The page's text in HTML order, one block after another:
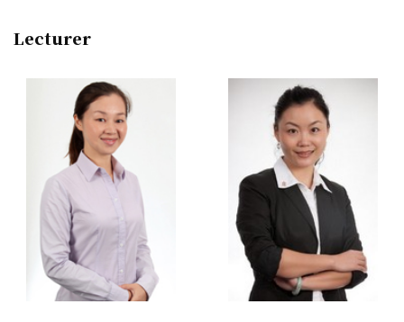
Lecturer